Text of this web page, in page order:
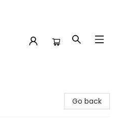
Go back